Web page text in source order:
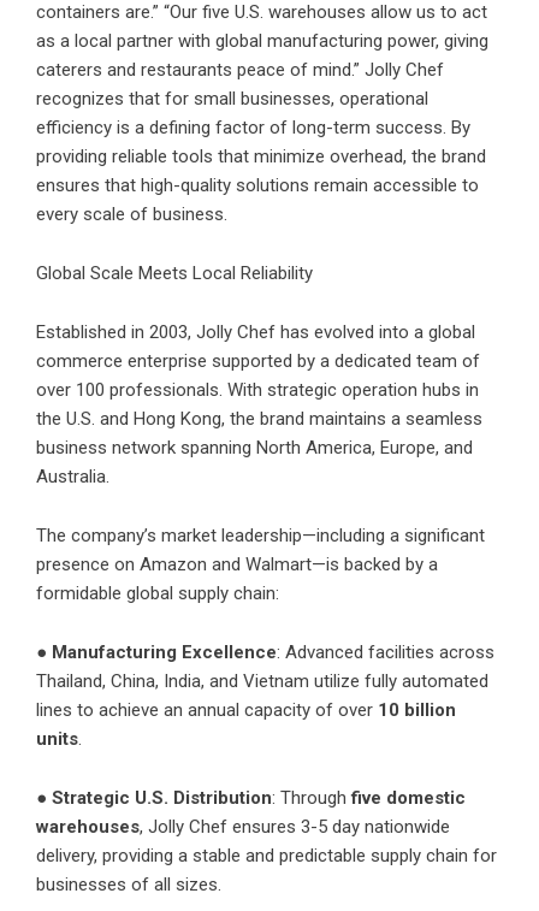
containers are.” “Our five U.S. warehouses allow us to act
as a local partner with global manufacturing power, giving
caterers and restaurants peace of mind.” Jolly Chef
recognizes that for small businesses, operational
efficiency is a defining factor of long-term success. By
providing reliable tools that minimize overhead, the brand
ensures that high-quality solutions remain accessible to
every scale of business.
Global Scale Meets Local Reliability
Established in 2003, Jolly Chef has evolved into a global
commerce enterprise supported by a dedicated team of
over 100 professionals. With strategic operation hubs in
the U.S. and Hong Kong, the brand maintains a seamless
business network spanning North America, Europe, and
Australia.
The company’s market leadership—including a significant
presence on Amazon and Walmart—is backed by a
formidable global supply chain:
● Manufacturing Excellence: Advanced facilities across
Thailand, China, India, and Vietnam utilize fully automated
lines to achieve an annual capacity of over 10 billion
units.
● Strategic U.S. Distribution: Throughfive domestic
warehouses, Jolly Chef ensures 3-5 day nationwide
delivery, providing a stable and predictable supply chain for
businesses of all sizes.